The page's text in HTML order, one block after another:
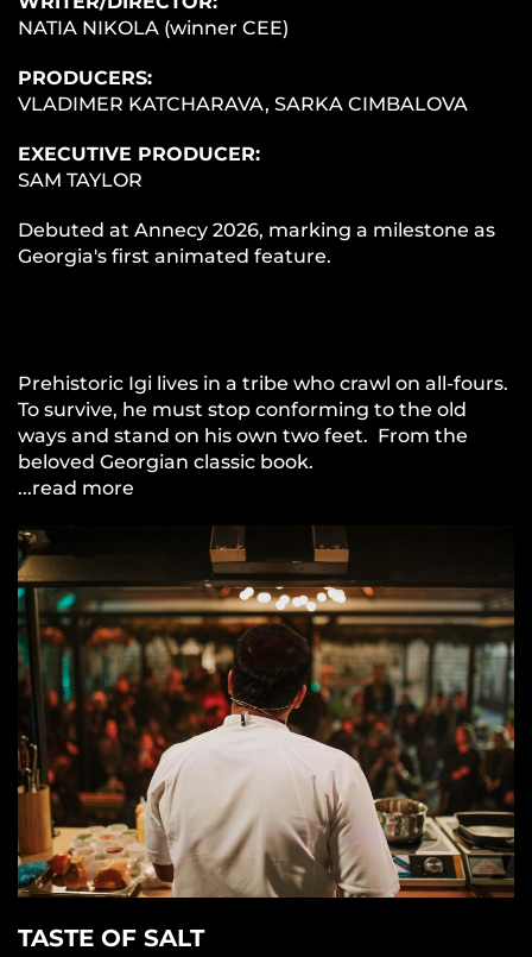
NATIA NIKOLA (winner CEE)
PRODUCERS:
VLADIMER KATCHARAVA, SARKA CIMBALOVA
EXECUTIVE PRODUCER:
SAM TAYLOR
Debuted at Annecy 2026, marking a milestone as
Georgia's first animated feature.
Prehistoric Igi lives in a tribe who crawl on all-fours.
To survive, he must stop conforming to the old
ways and stand on his own two feet. From the
beloved Georgian classic book.
...read more
TASTE OF SALT